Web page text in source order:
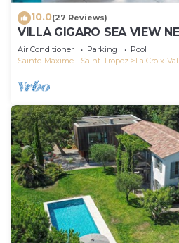
10.0(27 Reviews)
VILLA GIGARO SEA VIEW
Air Conditioner Parking
Pool
Sainte-Maxime - Saint-Tropez
La Croix-